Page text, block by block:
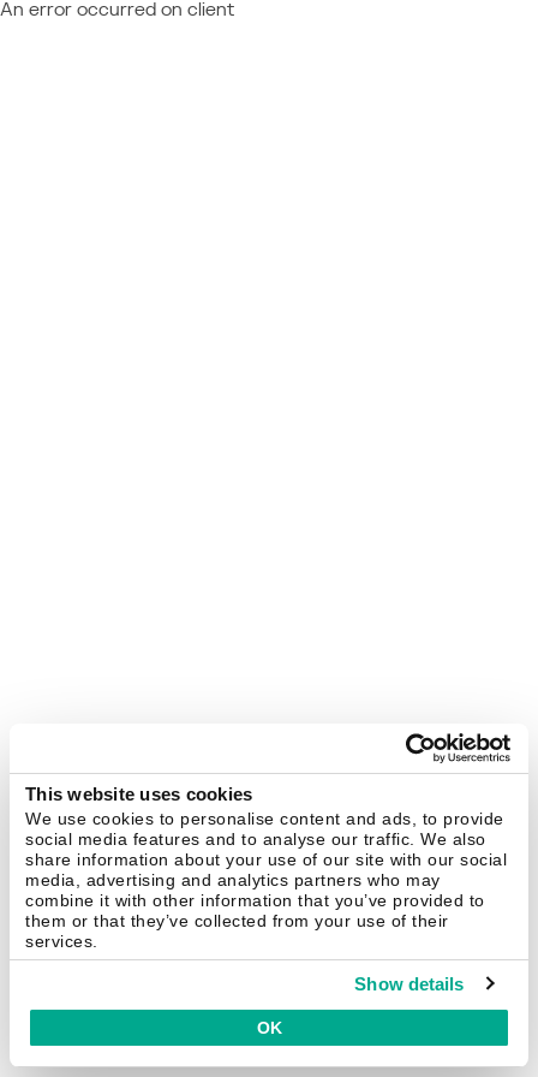
This website uses cookies
We use cookies to personalise content and ads, to provide
social media features and to analyse our traffic. We also
share information about your use of our site with our social
media, advertising and analytics partners who may
combine it with other information that you’ve provided to
them or that they’ve collected from your use of their
services.
Show details
OK
An error occurred on client